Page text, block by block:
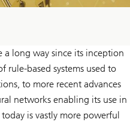
long way since its inception
rule-based systems used to
to more recent advances
networks enabling its use in
is vastly more powerful